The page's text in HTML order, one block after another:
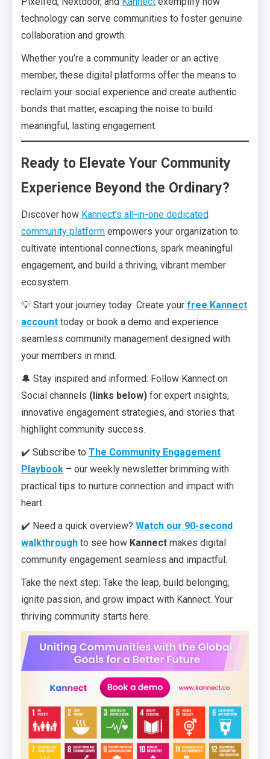
technology can serve communities to foster genuine
collaboration and growth.
Whether you’re a community leader or an active
member, these digital platforms offer the means to
reclaim your social experience and create authentic
bonds that matter, escaping the noise to build
meaningful, lasting engagement.
Ready to Elevate Your Community
Experience Beyond the Ordinary?
Discover how Kannect’s all-in-one dedicated
community platform empowers your organization to
cultivate intentional connections, spark meaningful
engagement, and build a thriving, vibrant member
ecosystem.
💡 Start your journey today: Create your free Kannect
account today or book a demo and experience
seamless community management designed with
your members in mind.
🔔 Stay inspired and informed: Follow Kannect on
Social channels (links below) for expert insights,
innovative engagement strategies, and stories that
highlight community success.
✔️ Subscribe to The Community Engagement
Playbook – our weekly newsletter brimming with
practical tips to nurture connection and impact with
heart.
✔️ Need a quick overview? Watch our 90-second
walkthrough to see how Kannect makes digital
community engagement seamless and impactful.
Take the next step: Take the leap, build belonging,
ignite passion, and grow impact with Kannect. Your
thriving community starts here.